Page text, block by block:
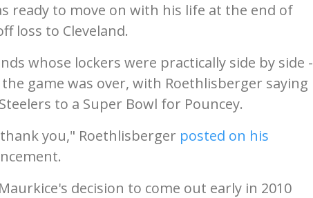
ready to move on with his life at the end of
loss to Cleveland.
whose lockers were practically side by side -
game was over, with Roethlisberger saying
to a Super Bowl for Pouncey.
you," Roethlisberger posted on his
decision to come out early in 2010